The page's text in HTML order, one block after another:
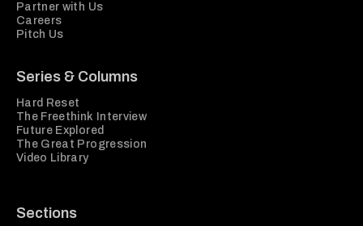
Partner with Us
Careers
Pitch Us
Series & Columns
Hard Reset
The Freethink Interview
Future Explored
The Great Progression
Video Library
Sections